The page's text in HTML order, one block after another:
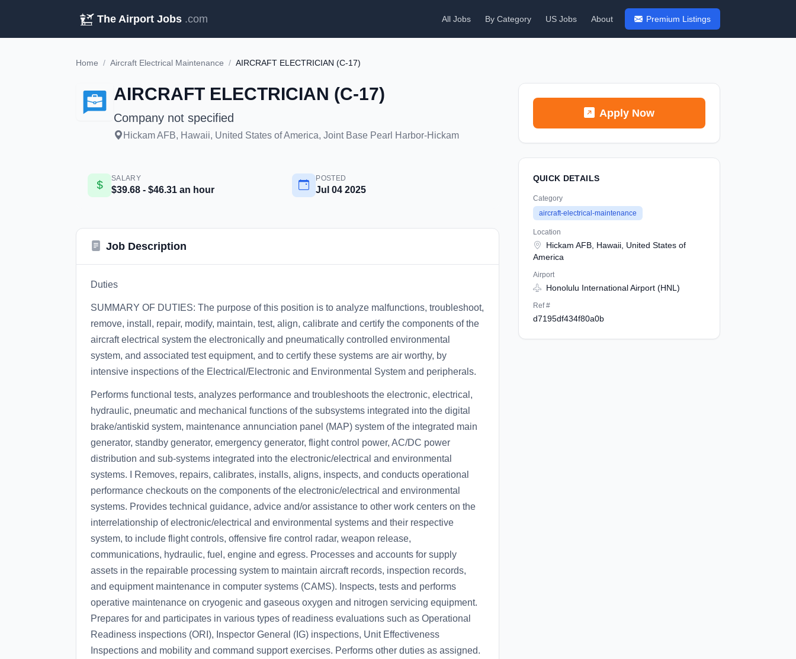
The Airport Jobs .com All Jobs By Category US Jobs About Premium Listings
Home / Aircraft Electrical Maintenance / AIRCRAFT ELECTRICIAN (C-17)
AIRCRAFT ELECTRICIAN (C-17)
Company not specified
Hickam AFB, Hawaii, United States of America, Joint Base Pearl Harbor-Hickam
SALARY
$39.68 - $46.31 an hour
POSTED
Jul 04 2025
Job Description
Duties
SUMMARY OF DUTIES: The purpose of this position is to analyze malfunctions, troubleshoot,
remove, install, repair, modify, maintain, test, align, calibrate and certify the components of the
aircraft electrical system the electronically and pneumatically controlled environmental
system, and associated test equipment, and to certify these systems are air worthy, by
intensive inspections of the Electrical/Electronic and Environmental System and peripherals.
Performs functional tests, analyzes performance and troubleshoots the electronic, electrical,
hydraulic, pneumatic and mechanical functions of the subsystems integrated into the digital
brake/antiskid system, maintenance annunciation panel (MAP) system of the integrated main
generator, standby generator, emergency generator, flight control power, AC/DC power
distribution and sub-systems integrated into the electronic/electrical and environmental
systems. I Removes, repairs, calibrates, installs, aligns, inspects, and conducts operational
performance checkouts on the components of the electronic/electrical and environmental
systems. Provides technical guidance, advice and/or assistance to other work centers on the
interrelationship of electronic/electrical and environmental systems and their respective
system, to include flight controls, offensive fire control radar, weapon release,
communications, hydraulic, fuel, engine and egress. Processes and accounts for supply
assets in the repairable processing system to maintain aircraft records, inspection records,
and equipment maintenance in computer systems (CAMS). Inspects, tests and performs
operative maintenance on cryogenic and gaseous oxygen and nitrogen servicing equipment.
Prepares for and participates in various types of readiness evaluations such as Operational
Readiness inspections (ORI), Inspector General (IG) inspections, Unit Effectiveness
Inspections and mobility and command support exercises. Performs other duties as assigned.
Apply Now
QUICK DETAILS
Category
aircraft-electrical-maintenance
Location
Hickam AFB, Hawaii, United States of
America
Airport
Honolulu International Airport (HNL)
Ref #
d7195df434f80a0b